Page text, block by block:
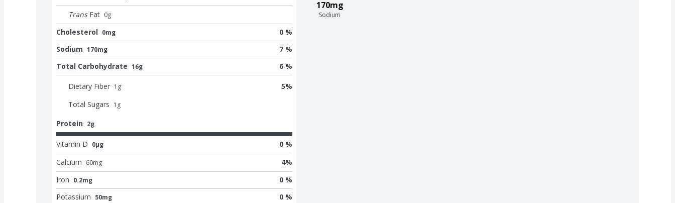
170mg
Sodium
Trans Fat 0g
Cholesterol 0mg
0 %
Sodium 170mg
7 %
Total Carbohydrate 16g 6 %
Dietary Fiber 1 g 5%
Total Sugars 1 g
Protein 2g
Vitamin D 0μg
0 %
Calcium 60mg 4%
Iron 0.2mg
0 %
Potassium 50mg 0 %